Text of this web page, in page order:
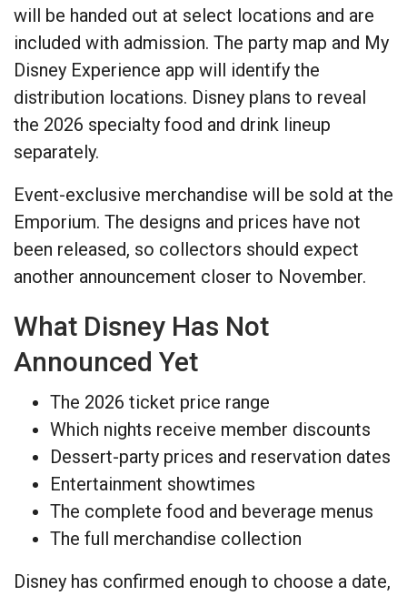
will be handed out at select locations and are
included with admission. The party map and My
Disney Experience app will identify the
distribution locations. Disney plans to reveal
the 2026 specialty food and drink lineup
separately.
Event-exclusive merchandise will be sold at the
Emporium. The designs and prices have not
been released, so collectors should expect
another announcement closer to November.
What Disney Has Not
Announced Yet
The 2026 ticket price range
Which nights receive member discounts
Dessert-party prices and reservation dates
Entertainment showtimes
The complete food and beverage menus
The full merchandise collection
Disney has confirmed enough to choose a date,